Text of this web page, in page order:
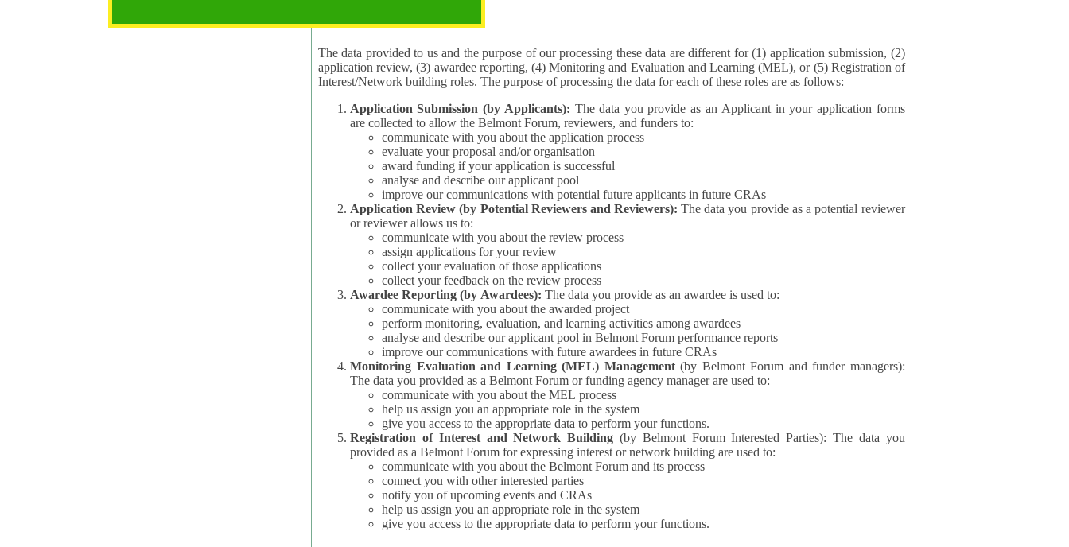
2.1 Purpose of the processing
The data provided to us and the purpose of our processing these data are different for (1) application submission, (2)
application review, (3) awardee reporting, (4) Monitoring and Evaluation and Learning (MEL), or (5) Registration of
Interest/Network building roles. The purpose of processing the data for each of these roles are as follows:
Application Submission (by Applicants): The data you provide as an Applicant in your application forms
are collected to allow the Belmont Forum, reviewers, and funders to:
communicate with you about the application process
evaluate your proposal and/or organisation
award funding if your application is successful
analyse and describe our applicant pool
improve our communications with potential future applicants in future CRAs
Application Review (by Potential Reviewers and Reviewers): The data you provide as a potential reviewer
or reviewer allows us to:
communicate with you about the review process
assign applications for your review
collect your evaluation of those applications
collect your feedback on the review process
Awardee Reporting (by Awardees): The data you provide as an awardee is used to:
communicate with you about the awarded project
perform monitoring, evaluation, and learning activities among awardees
analyse and describe our applicant pool in Belmont Forum performance reports
improve our communications with future awardees in future CRAs
Monitoring Evaluation and Learning (MEL) Management (by Belmont Forum and funder managers):
The data you provided as a Belmont Forum or funding agency manager are used to:
communicate with you about the MEL process
help us assign you an appropriate role in the system
give you access to the appropriate data to perform your functions.
Registration of Interest and Network Building (by Belmont Forum Interested Parties): The data you
provided as a Belmont Forum for expressing interest or network building are used to:
communicate with you about the Belmont Forum and its process
connect you with other interested parties
notify you of upcoming events and CRAs
help us assign you an appropriate role in the system
give you access to the appropriate data to perform your functions.